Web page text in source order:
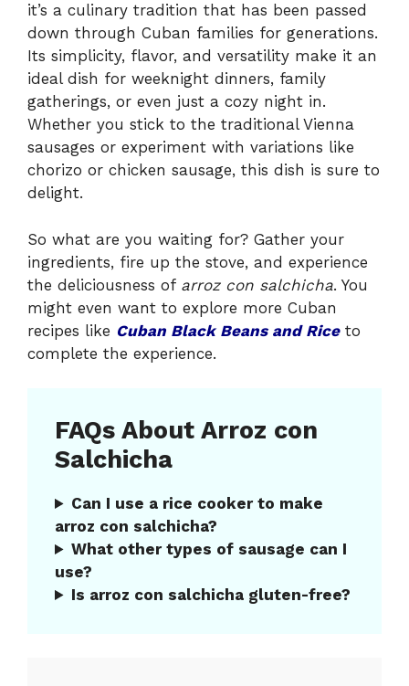
it’s a culinary tradition that has been passed
down through Cuban families for generations.
Its simplicity, flavor, and versatility make it an
ideal dish for weeknight dinners, family
gatherings, or even just a cozy night in.
Whether you stick to the traditional Vienna
sausages or experiment with variations like
chorizo or chicken sausage, this dish is sure to
delight.
So what are you waiting for? Gather your
ingredients, fire up the stove, and experience
the deliciousness of arroz con salchicha. You
might even want to explore more Cuban
recipes like Cuban Black Beans and Riceto
complete the experience.
FAQs About Arroz con
Salchicha
Can I use a rice cooker to make
arroz con salchicha?
What other types of sausage can I
use?
Is arroz con salchicha gluten-free?